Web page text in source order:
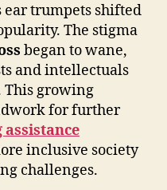
trumpets shifted
The stigma
began to wane,
and intellectuals
This growing
for further
inclusive society
challenges.